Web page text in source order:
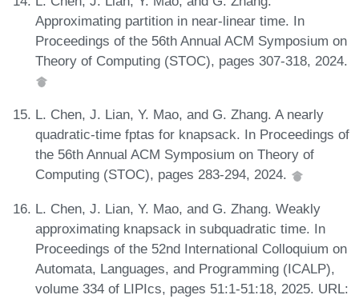
Approximating partition in near-linear time. In
Proceedings of the 56th Annual ACM Symposium on
Theory of Computing (STOC), pages 307-318, 2024.
L. Chen, J. Lian, Y. Mao, and G. Zhang. A nearly
quadratic-time fptas for knapsack. In Proceedings of
the 56th Annual ACM Symposium on Theory of
Computing (STOC), pages 283-294, 2024.
L. Chen, J. Lian, Y. Mao, and G. Zhang. Weakly
approximating knapsack in subquadratic time. In
Proceedings of the 52nd International Colloquium on
Automata, Languages, and Programming (ICALP),
volume 334 of LIPIcs, pages 51:1-51:18, 2025. URL: